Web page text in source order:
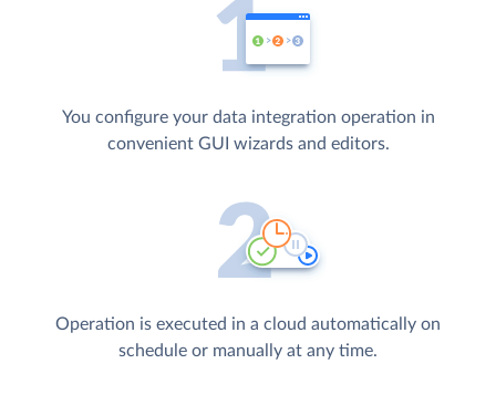
You configure your data integration operation in
convenient GUI wizards and editors.
Operation is executed in a cloud automatically on
schedule or manually at any time.